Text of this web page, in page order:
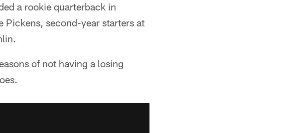
a rookie quarterback in
Pickens, second-year starters at
of not having a losing